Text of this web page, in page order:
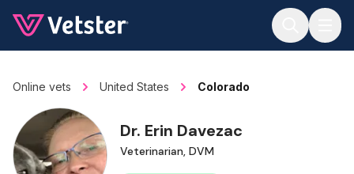
Online vets United States Colorado
Dr. Erin Davezac
Veterinarian, DVM